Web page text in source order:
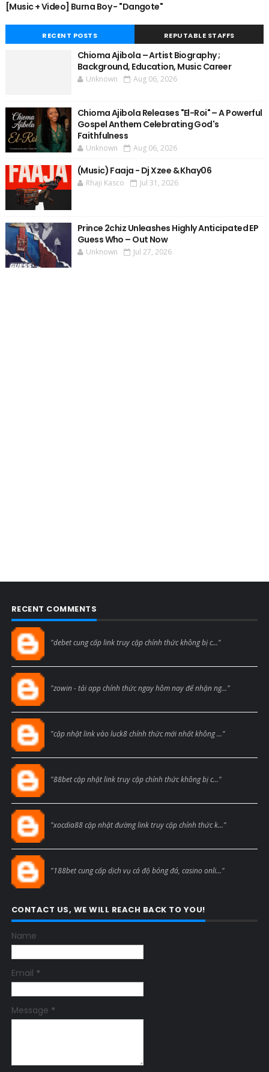
[Music + Video] Burna Boy - "Dangote"
RECENT POSTS REPUTABLE STAFFS
Chioma Ajibola – Artist Biography ;
Background, Education, Music Career
Unknown Aug 06, 2026
Chioma Ajibola Releases "El-Roi" – A Powerful
Gospel Anthem Celebrating God's
Faithfulness
Unknown Aug 06, 2026
(Music) Faaja - Dj Xzee & Khay06
Rhaji Kasco Jul 31, 2026
Prince 2chiz Unleashes Highly Anticipated EP
Guess Who – Out Now
Unknown Jul 27, 2026
RECENT COMMENTS
"debet cung cấp link truy cập chính thức không bị c..."
"zowin - tải app chính thức ngay hôm nay để nhận ng..."
"cập nhật link vào luck8 chính thức mới nhất không ..."
"88bet cập nhật link truy cập chính thức không bị c..."
"xocdia88 cập nhật đường link truy cập chính thức k..."
"188bet cung cấp dịch vụ cá độ bóng đá, casino onli..."
CONTACT US, WE WILL REACH BACK TO YOU!
Name
Email *
Message *